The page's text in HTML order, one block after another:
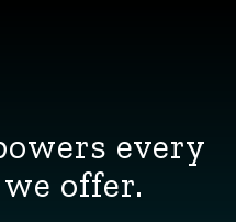
every
offer.